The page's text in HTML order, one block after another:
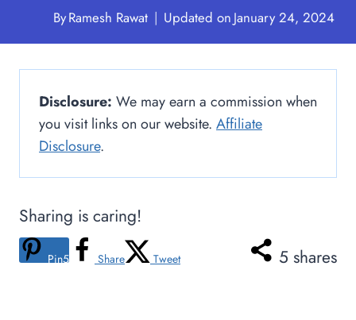
ByRamesh Rawat Updated on January 24, 2024
Disclosure: We may earn a commission when
you visit links on our website. Affiliate
Disclosure.
Sharing is caring!
5 shares
Pin5 Share Tweet